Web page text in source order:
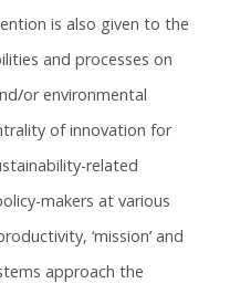
is also given to the
and processes on
or environmental
of innovation for
related
makers at various
‘mission’ and
approach the